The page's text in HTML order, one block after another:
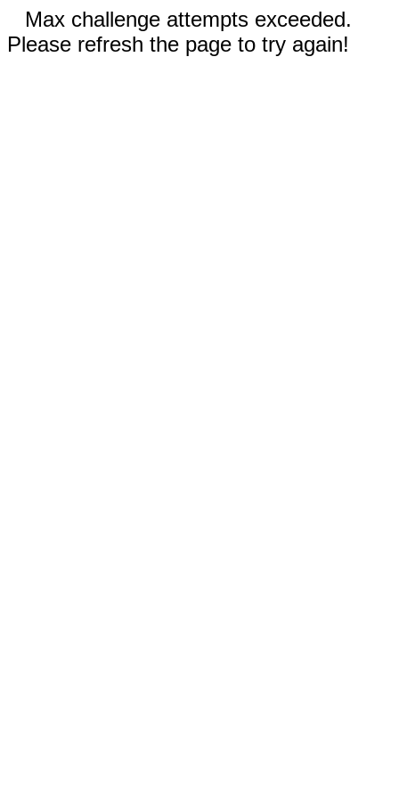
Max challenge attempts exceeded.
Please refresh the page to try again!